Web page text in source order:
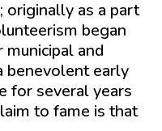
originally as a part
began
and
benevolent early
for several years
to fame is that